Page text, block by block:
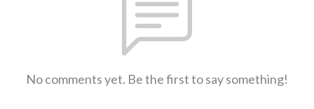
No comments yet. Be the first to say something!